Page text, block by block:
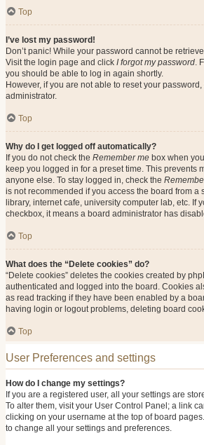
Top
I’ve lost my password!
Don’t panic! While your password cannot be
Visit the login page and click I forgot my password.
you should be able to log in again shortly.
However, if you are not able to reset your
administrator.
Top
Why do I get logged off automatically?
If you do not check the Remember me box when
keep you logged in for a preset time. This prevents
anyone else. To stay logged in, check the
is not recommended if you access the board from a
library, internet cafe, university computer lab, etc. If
checkbox, it means a board administrator has
Top
What does the “Delete cookies” do?
“Delete cookies” deletes the cookies created by
authenticated and logged into the board. Cookies
as read tracking if they have been enabled by a
having login or logout problems, deleting board
Top
User Preferences and settings
How do I change my settings?
If you are a registered user, all your settings are
To alter them, visit your User Control Panel; a link
clicking on your username at the top of board
to change all your settings and preferences.